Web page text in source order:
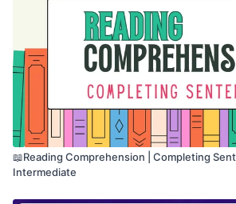
📖Reading Comprehension | Completing
Intermediate